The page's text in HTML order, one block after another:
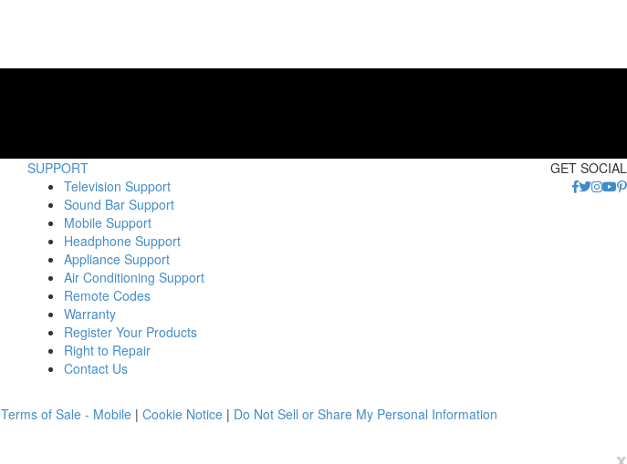
SUPPORT
Television Support
Sound Bar Support
Mobile Support
Headphone Support
Appliance Support
Air Conditioning Support
Remote Codes
Warranty
Register Your Products
Right to Repair
Contact Us
GET SOCIAL
Terms of Sale - Mobile| Cookie Notice| Do Not Sell or Share My Personal Information